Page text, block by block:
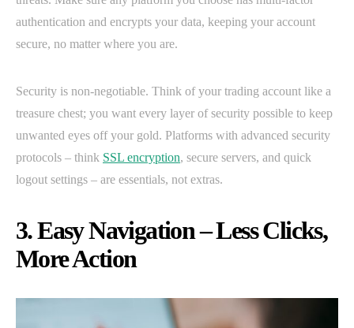
authentication and encrypts your data, keeping your account
secure, no matter where you are.
Security is non-negotiable. Think of your trading account like a
treasure chest; you want every layer of security possible to keep
unwanted eyes off your gold. Platforms with advanced security
protocols – think SSL encryption, secure servers, and quick
logout settings – are essentials, not extras.
3. Easy Navigation – Less Clicks,
More Action